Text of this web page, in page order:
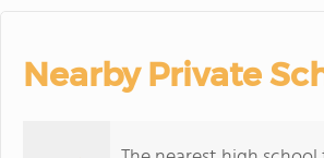
Nearby Private